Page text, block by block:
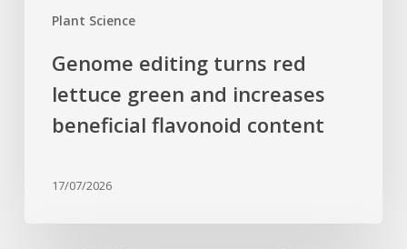
Plant Science
Genome editing turns red
lettuce green and increases
beneficial flavonoid content
17/07/2026